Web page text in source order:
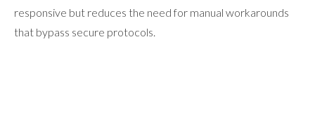
responsive but reduces the need for manual workarounds
that bypass secure protocols.